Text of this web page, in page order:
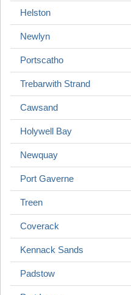
Helston
Newlyn
Portscatho
Trebarwith Strand
Cawsand
Holywell Bay
Newquay
Port Gaverne
Treen
Coverack
Kennack Sands
Padstow